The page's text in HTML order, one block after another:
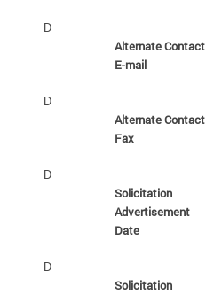
D
Alternate Contact
E-mail
D
Alternate Contact
Fax
D
Solicitation
Advertisement
Date
D
Solicitation